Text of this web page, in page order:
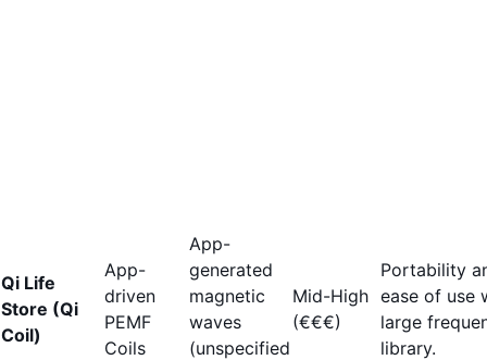
Qi Life
Store (Qi
Coil)
App-
driven
PEMF
Coils
App-
generated
magnetic
waves
(unspecified
Mid-High
(€€€)
Portability
ease of use
large
library.